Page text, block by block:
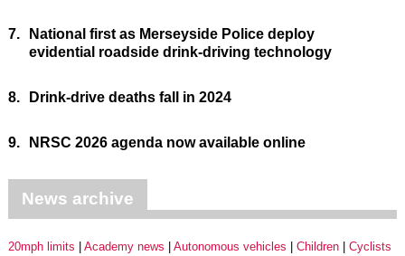
7.
National first as Merseyside Police deploy
evidential roadside drink-driving technology
8. Drink-drive deaths fall in 2024
9. NRSC 2026 agenda now available online
News archive
20mph limits Academy news Autonomous vehicles Children
Cyclists